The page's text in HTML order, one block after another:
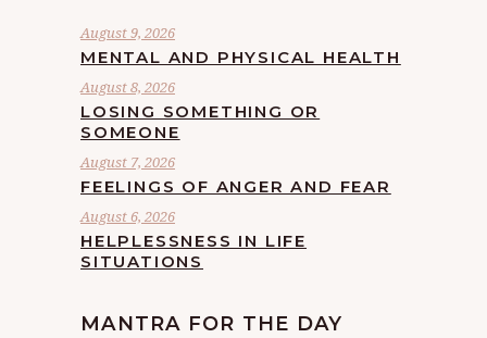
August 9, 2026
MENTAL AND PHYSICAL HEALTH
August 8, 2026
LOSING SOMETHING OR
SOMEONE
August 7, 2026
FEELINGS OF ANGER AND FEAR
August 6, 2026
HELPLESSNESS IN LIFE
SITUATIONS
MANTRA FOR THE DAY